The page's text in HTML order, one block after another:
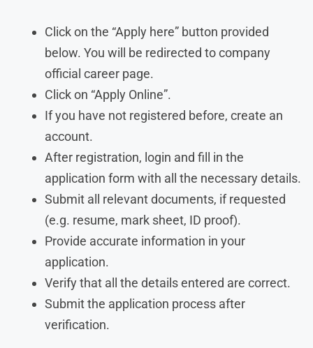
Click on the “Apply here” button provided
below. You will be redirected to company
official career page.
Click on “Apply Online”.
If you have not registered before, create an
account.
After registration, login and fill in the
application form with all the necessary details.
Submit all relevant documents, if requested
(e.g. resume, mark sheet, ID proof).
Provide accurate information in your
application.
Verify that all the details entered are correct.
Submit the application process after
verification.